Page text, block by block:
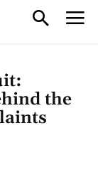
the